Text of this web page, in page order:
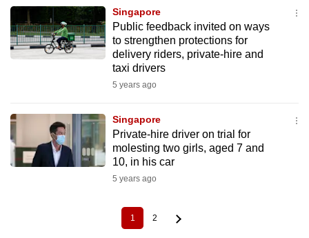
Singapore
Public feedback invited on ways
to strengthen protections for
delivery riders, private-hire and
taxi drivers
5 years ago
Singapore
Private-hire driver on trial for
molesting two girls, aged 7 and
10, in his car
5 years ago
Current
page
1 Page
2